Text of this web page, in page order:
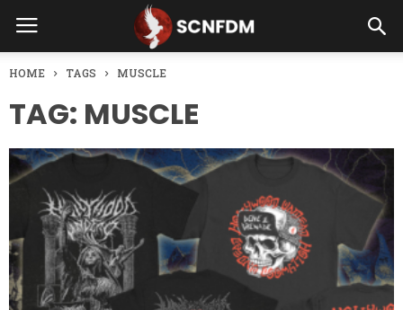
HOME TAGS MUSCLE
TAG: MUSCLE